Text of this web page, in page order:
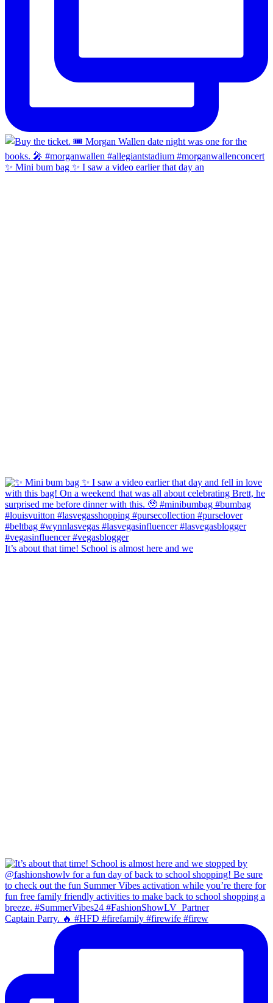
✨ Mini bum bag ✨ I saw a video earlier that day an
It’s about that time! School is almost here and we
Captain Parry. 🔥 #HFD #firefamily #firewife #firew